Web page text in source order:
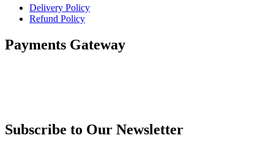
Delivery Policy
Refund Policy
Payments Gateway
Subscribe to Our Newsletter